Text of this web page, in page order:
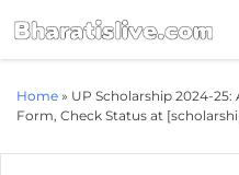
to
content
Home » UP Scholarship 2024-
Form, Check Status at